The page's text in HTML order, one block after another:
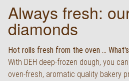
Always fresh:
diamonds
Hot rolls fresh from the oven ...
With DEH deep-frozen dough, you
oven-fresh, aromatic quality bakery
PRODUCT QUALITY
SERVICE
KARRIERE
NEWS